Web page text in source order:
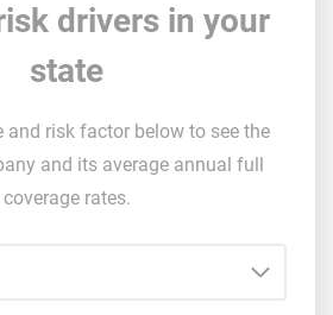
drivers in your
state
and risk factor below to see the
and its average annual full
coverage rates.